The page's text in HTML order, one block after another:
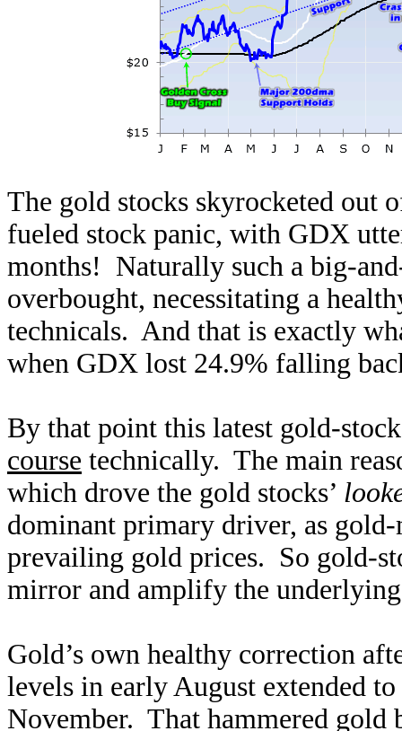
The gold stocks skyrocketed out
fueled stock panic, with GDX
months! Naturally such a big-
overbought, necessitating a
technicals. And that is exactly
when GDX lost 24.9% falling
By that point this latest gold-
course technically. The main
which drove the gold stocks’
dominant primary driver, as
prevailing gold prices. So gold-
mirror and amplify the
Gold’s own healthy correction
levels in early August extended
November. That hammered gold